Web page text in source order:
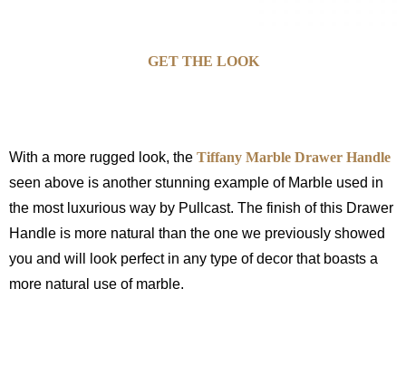
GET THE LOOK
With a more rugged look, the Tiffany Marble Drawer Handle
seen above is another stunning example of Marble used in
the most luxurious way by Pullcast. The finish of this Drawer
Handle is more natural than the one we previously showed
you and will look perfect in any type of decor that boasts a
more natural use of marble.